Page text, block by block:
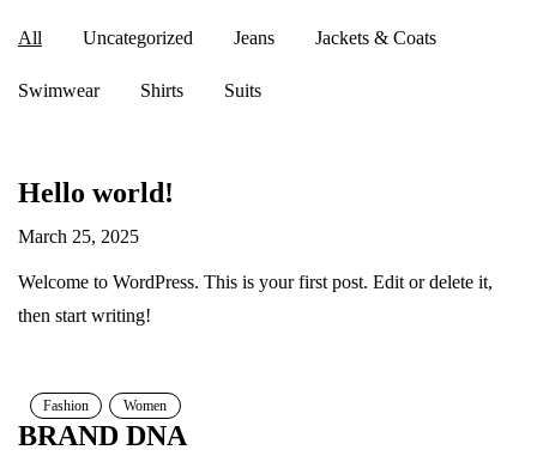
All Uncategorized Jeans Jackets & Coats
Swimwear Shirts Suits
Hello world!
March 25, 2025
Welcome to WordPress. This is your first post. Edit or delete it,
then start writing!
Fashion Women
BRAND DNA